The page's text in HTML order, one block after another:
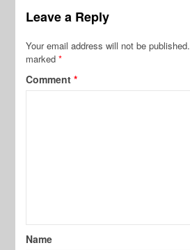
Leave a Reply
Your email address will not be published.
marked*
Comment*
Name